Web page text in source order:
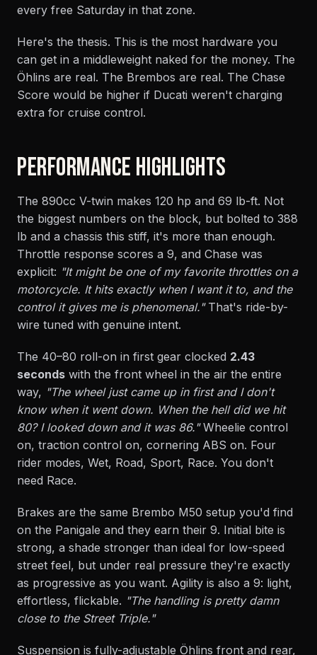
every free Saturday in that zone.
Here's the thesis. This is the most hardware you
can get in a middleweight naked for the money. The
Öhlins are real. The Brembos are real. The Chase
Score would be higher if Ducati weren't charging
extra for cruise control.
PERFORMANCE HIGHLIGHTS
The 890cc V-twin makes 120 hp and 69 lb-ft. Not
the biggest numbers on the block, but bolted to 388
lb and a chassis this stiff, it's more than enough.
Throttle response scores a 9, and Chase was
explicit: "It might be one of my favorite throttles on a
motorcycle. It hits exactly when I want it to, and the
control it gives me is phenomenal."That's ride-by-
wire tuned with genuine intent.
The 40–80 roll-on in first gear clocked 2.43
seconds with the front wheel in the air the entire
way, "The wheel just came up in first and I don't
know when it went down. When the hell did we hit
80? I looked down and it was 86."Wheelie control
on, traction control on, cornering ABS on. Four
rider modes, Wet, Road, Sport, Race. You don't
need Race.
Brakes are the same Brembo M50 setup you'd find
on the Panigale and they earn their 9. Initial bite is
strong, a shade stronger than ideal for low-speed
street feel, but under real pressure they're exactly
as progressive as you want. Agility is also a 9: light,
effortless, flickable. "The handling is pretty damn
close to the Street Triple."
Suspension is fully-adjustable Öhlins front and rear,